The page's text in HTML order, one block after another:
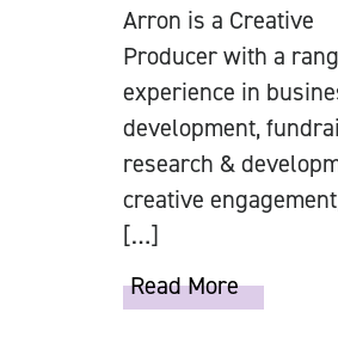
Arron is a Creative
Producer with a
experience in
development,
research &
creative
[…]
Read More